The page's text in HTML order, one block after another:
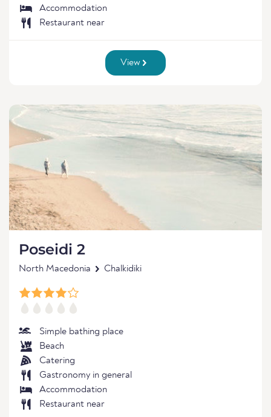
Accommodation
Restaurant near
View
Poseidi 2
North Macedonia Chalkidiki
Simple bathing place
Beach
Catering
Gastronomy in general
Accommodation
Restaurant near